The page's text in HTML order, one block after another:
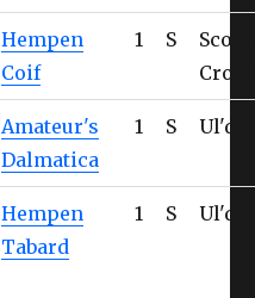
Hempen
Coif
1 S
Amateur's
Dalmatica
1 S
Hempen
Tabard
1 S